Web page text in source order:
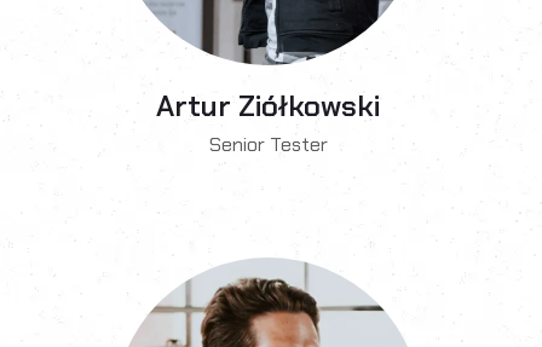
Artur Ziółkowski
Senior Tester